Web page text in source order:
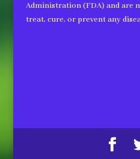
Administration (FDA) and are
treat, cure, or prevent any